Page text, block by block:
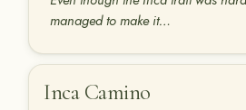
managed to make it…
Inca Camino